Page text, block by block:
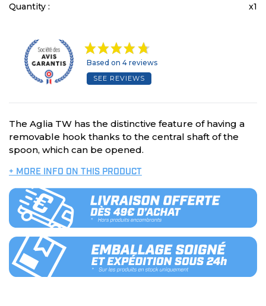
Quantity :
x1
Based on 4 reviews
SEE REVIEWS
The Aglia TW has the distinctive feature of having a
removable hook thanks to the central shaft of the
spoon, which can be opened.
+ MORE INFO ON THIS PRODUCT